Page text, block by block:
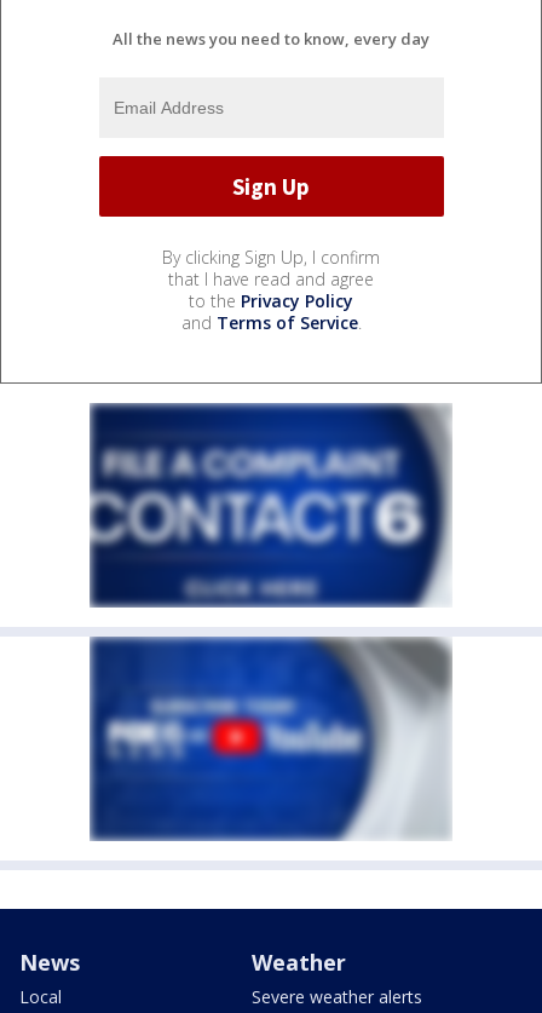
All the news you need to know, every day
By clicking Sign Up, I confirm
that I have read and agree
to the Privacy Policy
and Terms of Service.
News
Local
Weather
Severe weather alerts